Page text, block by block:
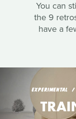
You can
the 9
have a
EXPERIMENTAL